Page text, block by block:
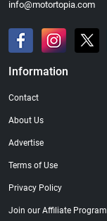
info@motortopia.com
Information
Contact
About Us
Advertise
Terms of Use
Privacy Policy
Join our Affiliate Program